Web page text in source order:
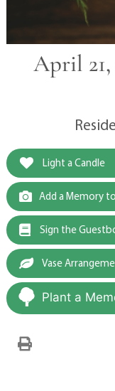
April 21,
Light a Candle
Add a Memory
Sign the
Vase
Plant a